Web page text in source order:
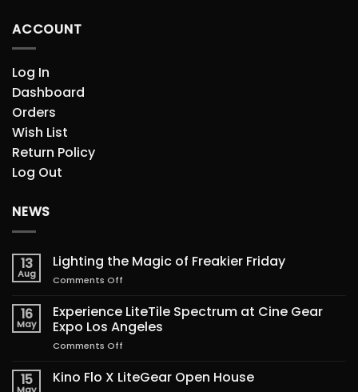
ACCOUNT
Log In
Dashboard
Orders
Wish List
Return Policy
Log Out
NEWS
13
Aug
Lighting the Magic of Freakier Friday
Comments Off
the
Magic
of
16
May
Experience LiteTile Spectrum at Cine Gear
Expo Los Angeles
Comments Off
LiteTile
Spectrum
15
May
Kino Flo X LiteGear Open House